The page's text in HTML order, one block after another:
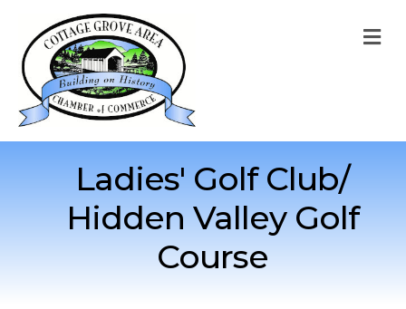
Ladies' Golf Club/
Hidden Valley Golf
Course